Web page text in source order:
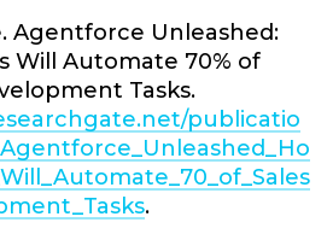
Agentforce Unleashed:
Will Automate 70% of
Tasks.
publicatio
.